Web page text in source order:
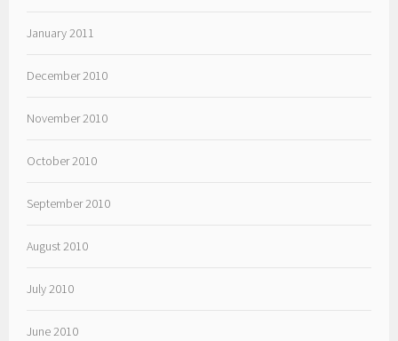
January 2011
December 2010
November 2010
October 2010
September 2010
August 2010
July 2010
June 2010